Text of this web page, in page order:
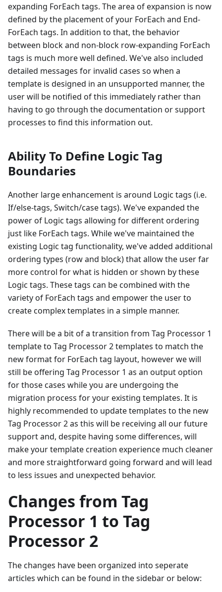
expanding ForEach tags. The area of expansion is now
defined by the placement of your ForEach and End-
ForEach tags. In addition to that, the behavior
between block and non-block row-expanding ForEach
tags is much more well defined. We've also included
detailed messages for invalid cases so when a
template is designed in an unsupported manner, the
user will be notified of this immediately rather than
having to go through the documentation or support
processes to find this information out.
Ability To Define Logic Tag
Boundaries
Another large enhancement is around Logic tags (i.e.
If/else-tags, Switch/case tags). We've expanded the
power of Logic tags allowing for different ordering
just like ForEach tags. While we've maintained the
existing Logic tag functionality, we've added additional
ordering types (row and block) that allow the user far
more control for what is hidden or shown by these
Logic tags. These tags can be combined with the
variety of ForEach tags and empower the user to
create complex templates in a simple manner.
There will be a bit of a transition from Tag Processor 1
template to Tag Processor 2 templates to match the
new format for ForEach tag layout, however we will
still be offering Tag Processor 1 as an output option
for those cases while you are undergoing the
migration process for your existing templates. It is
highly recommended to update templates to the new
Tag Processor 2 as this will be receiving all our future
support and, despite having some differences, will
make your template creation experience much cleaner
and more straightforward going forward and will lead
to less issues and unexpected behavior.
Changes from Tag
Processor 1 to Tag
Processor 2
The changes have been organized into seperate
articles which can be found in the sidebar or below: